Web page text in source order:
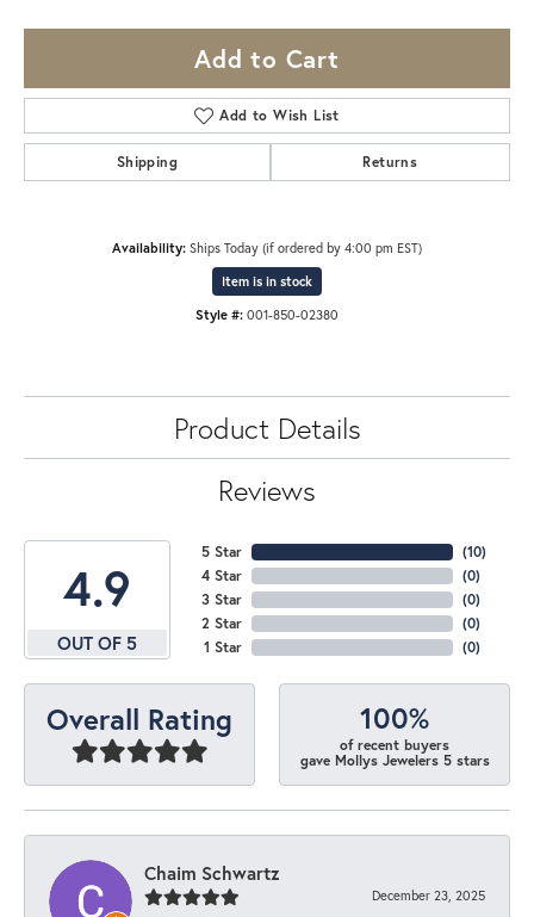
Add to Cart
Add to Wish List
Shipping Returns
Availability: Ships Today (if ordered by 4:00 pm EST)
Item is in stock
Style #: 001-850-02380
Product Details
Reviews
4.9
OUT OF 5
5 Star
4 Star
3 Star
2 Star
1 Star
(10)
(0)
(0)
(0)
(0)
Overall Rating 100%
of recent buyers
gave Mollys Jewelers 5 stars
Chaim Schwartz
December 23, 2025